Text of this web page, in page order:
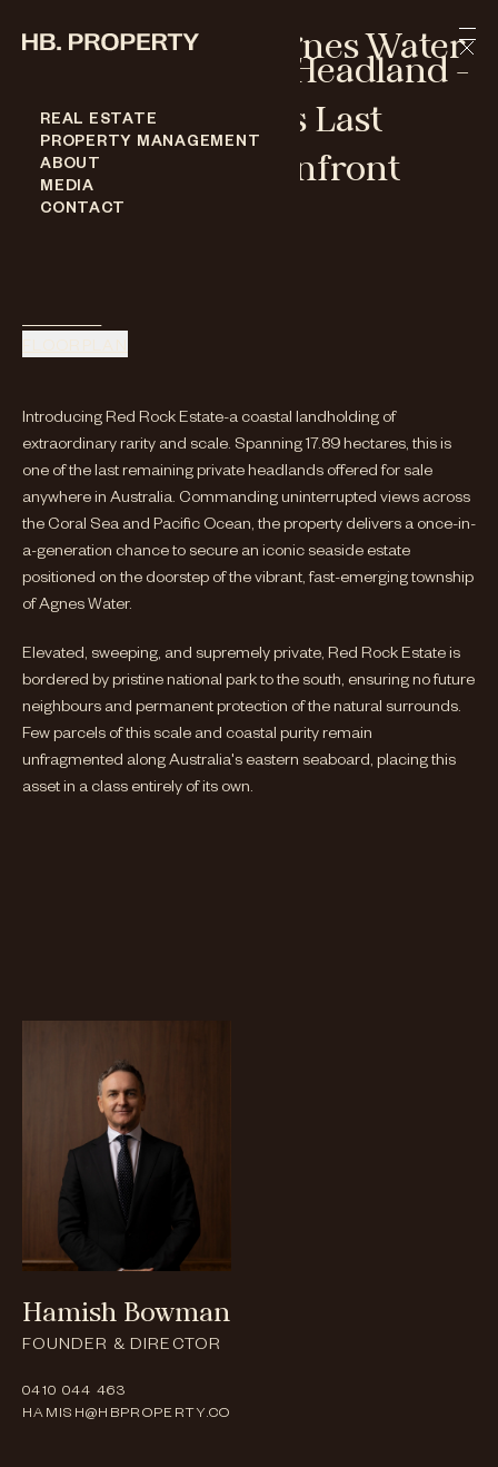
REAL ESTATE
PROPERTY MANAGEMENT
ABOUT
MEDIA
CONTACT
Springs Road Agnes Water
Prestige Coastal Headland -
One Of Australia's Last
Remaining Oceanfront
Opportunities
FLOORPLAN
Introducing Red Rock Estate-a coastal landholding of
extraordinary rarity and scale. Spanning 17.89 hectares, this is
one of the last remaining private headlands offered for sale
anywhere in Australia. Commanding uninterrupted views across
the Coral Sea and Pacific Ocean, the property delivers a once-in-
a-generation chance to secure an iconic seaside estate
positioned on the doorstep of the vibrant, fast-emerging township
of Agnes Water.
Elevated, sweeping, and supremely private, Red Rock Estate is
bordered by pristine national park to the south, ensuring no future
neighbours and permanent protection of the natural surrounds.
Few parcels of this scale and coastal purity remain
unfragmented along Australia's eastern seaboard, placing this
asset in a class entirely of its own.
Hamish Bowman
FOUNDER & DIRECTOR
0410 044 463
HAMISH@HBPROPERTY.CO